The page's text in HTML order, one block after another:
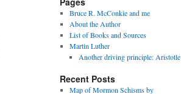
Bruce R. McConkie and me
About the Author
List of Books and Sources
Martin Luther
Another driving principle: Aristotle
Recent Posts
Map of Mormon Schisms by